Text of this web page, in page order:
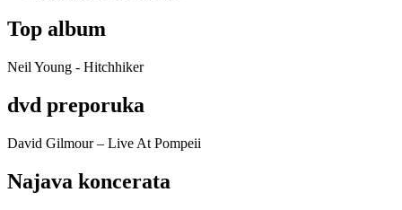
Top album
Neil Young - Hitchhiker
dvd preporuka
David Gilmour – Live At Pompeii
Najava koncerata